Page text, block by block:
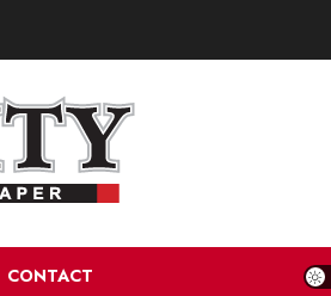
CONTACT